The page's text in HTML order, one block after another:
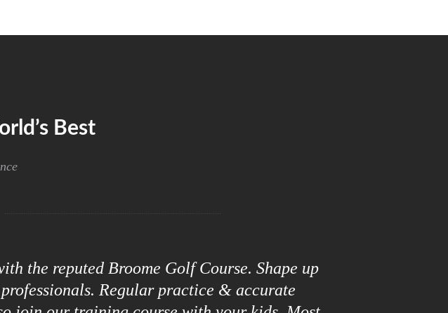
Best
the reputed Broome Golf Course. Shape up
Regular practice & accurate